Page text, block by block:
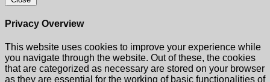
Privacy Overview
This website uses cookies to improve your experience while
you navigate through the website. Out of these, the cookies
that are categorized as necessary are stored on your browser
as they are essential for the working of basic functionalities of